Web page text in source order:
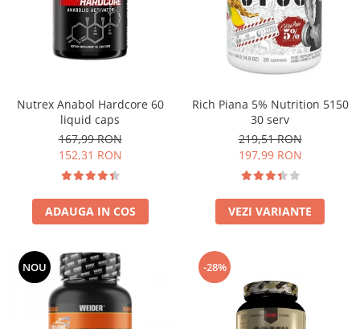
Nutrex Anabol Hardcore 60
liquid caps
167,99 RON
152,31 RON
ADAUGA IN COS
Rich Piana 5% Nutrition 5150
30 serv
219,51 RON
197,99 RON
VEZI VARIANTE
NOU -28%